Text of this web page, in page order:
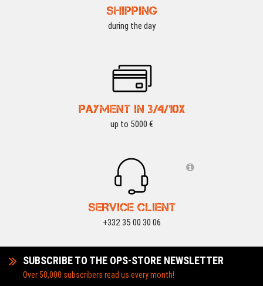
SHIPPING
during the day
PAYMENT IN 3/4/10X
up to 5000 €
SERVICE CLIENT
+332 35 00 30 06
SUBSCRIBE TO THE OPS-STORE NEWSLETTER
Over 50,000 subscribers read us every month!